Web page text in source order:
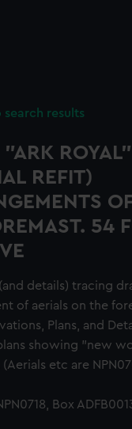
search results
"ARK
REFIT)
54
(and details) tracing
of aerials on the
Plans, and
showing "new
etc are
Box